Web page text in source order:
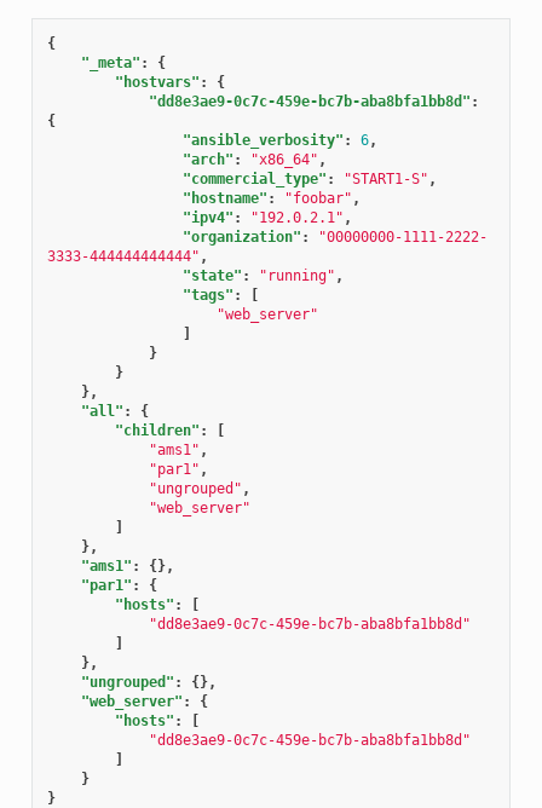
{
"_meta" :
{
"hostvars" :
{
"dd8e3ae9-0c7c-459e-bc7b-aba8bfa1bb8d" :
{
"ansible_verbosity" : 6,
"arch" : "x86_64" ,
"commercial_type" : "START1-S" ,
"hostname" : "foobar" ,
"ipv4" : "192.0.2.1" ,
"organization" :
"00000000-1111-2222-
3333-444444444444" ,
"state" : "running" ,
"tags" :
[
"web_server"
]
}
}
},
"all" :
{
"children" :
[
"ams1" ,
"par1" ,
"ungrouped" ,
"web_server"
]
},
"ams1" :
{},
"par1" :
{
"hosts" :
[
"dd8e3ae9-0c7c-459e-bc7b-aba8bfa1bb8d"
]
},
"ungrouped" :
{},
"web_server" :
{
"hosts" :
[
"dd8e3ae9-0c7c-459e-bc7b-aba8bfa1bb8d"
]
}
}